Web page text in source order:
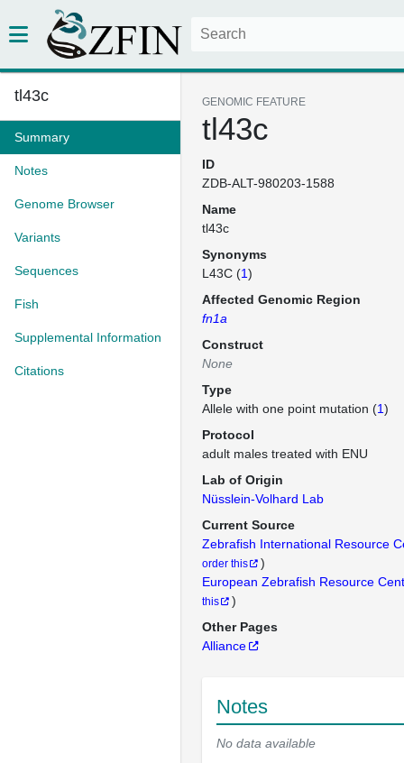
tl43c
Summary
Notes
Genome Browser
Variants
Sequences
Fish
Supplemental Information
Citations
GENOMIC FEATURE
tl43c
ID
ZDB-ALT-980203-1588
Name
tl43c
Synonyms
L43C (1)
Affected Genomic Region
fn1a
Construct
None
Type
Allele with one point mutation (1)
Protocol
adult males treated with ENU
Lab of Origin
Nüsslein-Volhard Lab
Current Source
Zebrafish International Resource
order this
)
European Zebrafish Resource
this
)
Other Pages
Alliance
Notes
No data available